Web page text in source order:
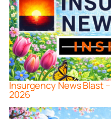
Insurgency News Blast
2026